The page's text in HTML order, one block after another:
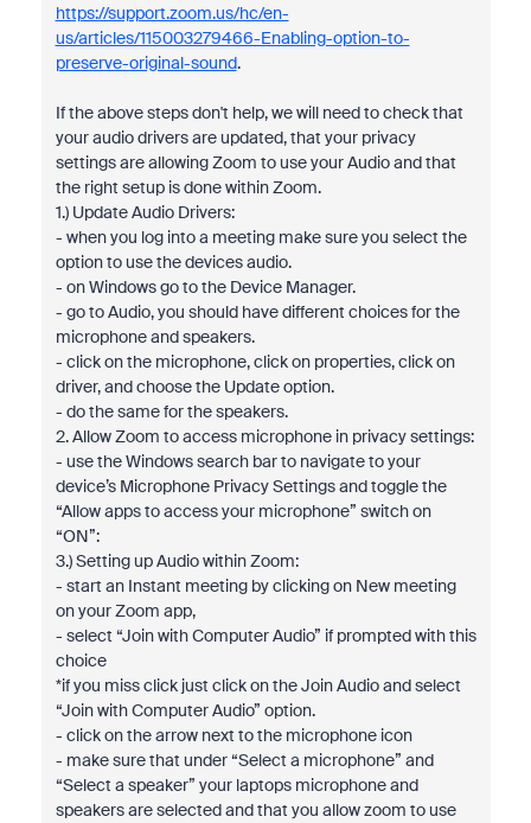
https://support.zoom.us/hc/en-
us/articles/115003279466-Enabling-option-to-
preserve-original-sound.
If the above steps don't help, we will need to check that
your audio drivers are updated, that your privacy
settings are allowing Zoom to use your Audio and that
the right setup is done within Zoom.
1.) Update Audio Drivers:
- when you log into a meeting make sure you select the
option to use the devices audio.
- on Windows go to the Device Manager.
- go to Audio, you should have different choices for the
microphone and speakers.
- click on the microphone, click on properties, click on
driver, and choose the Update option.
- do the same for the speakers.
2. Allow Zoom to access microphone in privacy settings:
- use the Windows search bar to navigate to your
device’s Microphone Privacy Settings and toggle the
“Allow apps to access your microphone” switch on
“ON”:
3.) Setting up Audio within Zoom:
- start an Instant meeting by clicking on New meeting
on your Zoom app,
- select “Join with Computer Audio” if prompted with this
choice
*if you miss click just click on the Join Audio and select
“Join with Computer Audio” option.
- click on the arrow next to the microphone icon
- make sure that under “Select a microphone” and
“Select a speaker” your laptops microphone and
speakers are selected and that you allow zoom to use